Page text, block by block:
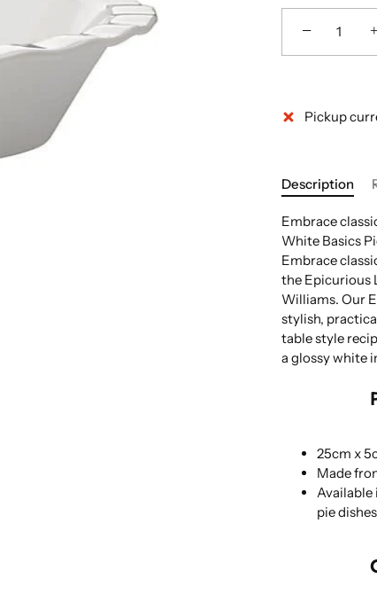
− +
Pickup
Description
Embrace
White Basics
Embrace
the Epicurious
Williams. Our
stylish,
table style
a glossy white
25cm x
Made
Available
pie dishes